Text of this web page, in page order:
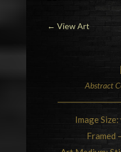
← View Art
Abstract
Image
Framed